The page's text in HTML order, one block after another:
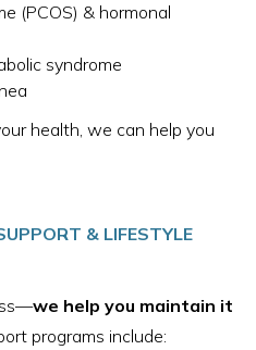
(PCOS) & hormonal
syndrome
health, we can help you
& LIFESTYLE
we help you maintain it
programs include: